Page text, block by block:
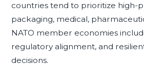
countries tend to prioritize high-
packaging, medical,
NATO member economies
regulatory alignment, and
decisions.